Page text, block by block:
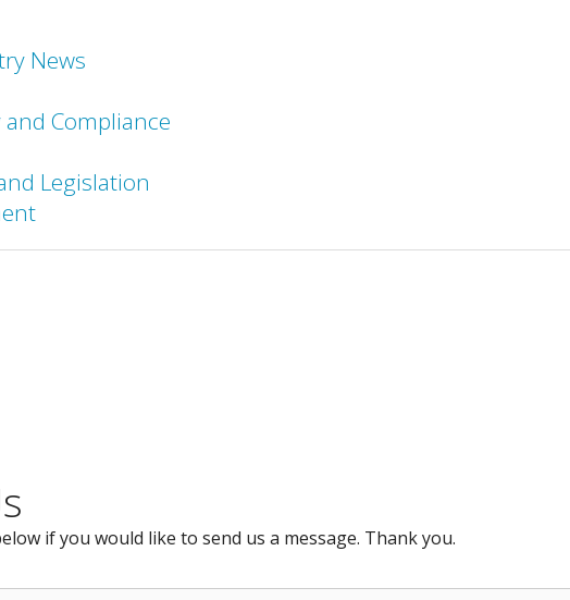
News
Compliance
Legislation
if you would like to send us a message. Thank you.